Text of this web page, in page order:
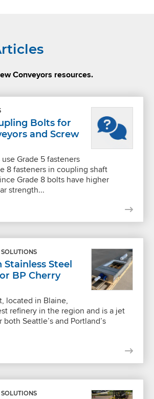
Conveyors resources.
Bolts for
and Screw
Grade 5 fasteners
8 fasteners in coupling shaft
Grade 8 bolts have higher
strength...
Steel
BP Cherry
located in Blaine,
refinery in the region and is a jet
Seattle’s and Portland’s